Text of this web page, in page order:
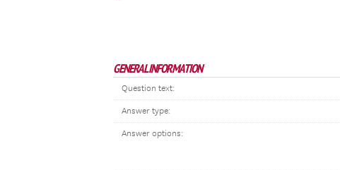
GENERAL INFORMATION
Question text:
Answer type:
Answer options: